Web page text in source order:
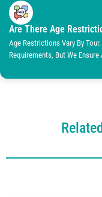
Are There Age
Age Restrictions Vary By
Requirements, But We